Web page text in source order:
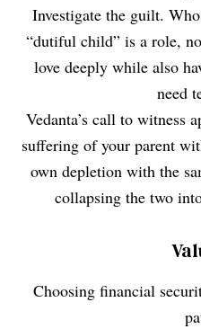
Investigate the guilt.
“dutiful child” is a role,
love deeply while also
need
Vedanta’s call to witness
suffering of your parent
own depletion with the
collapsing the two
Choosing financial